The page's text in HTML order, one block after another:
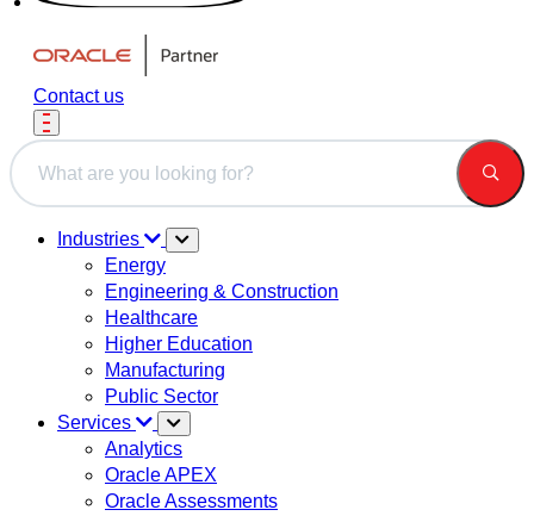
Contact us
This is a search field with an auto-suggest feature attached.
Industries
Energy
Engineering & Construction
Healthcare
Higher Education
Manufacturing
Public Sector
Services
Analytics
Oracle APEX
Oracle Assessments